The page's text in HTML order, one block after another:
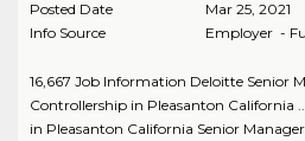
Posted Date
Mar 25, 2021
Info Source
Employer -
16,667 Job Information Deloitte Senior
Controllership in Pleasanton California
in Pleasanton California Senior